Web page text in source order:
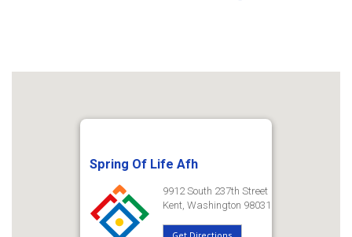
Spring Of Life Afh
9912 South 237th Street
Kent, Washington 98031